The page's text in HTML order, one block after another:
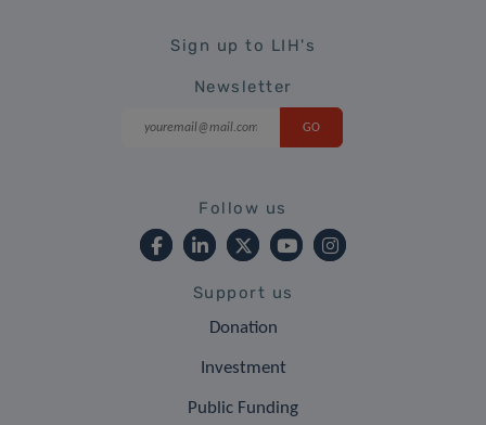
Sign up to LIH's
Newsletter
Follow us
Support us
Donation
Investment
Public Funding